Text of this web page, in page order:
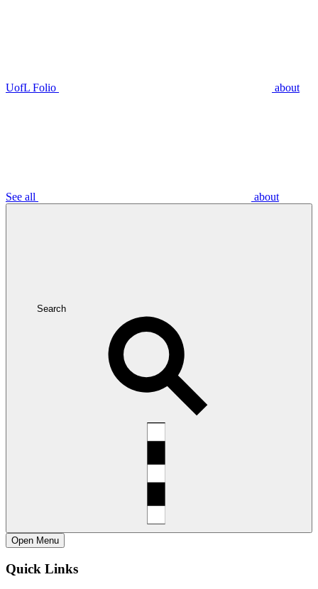
UofL Folio about
See all about
Search
Open Menu
Quick Links